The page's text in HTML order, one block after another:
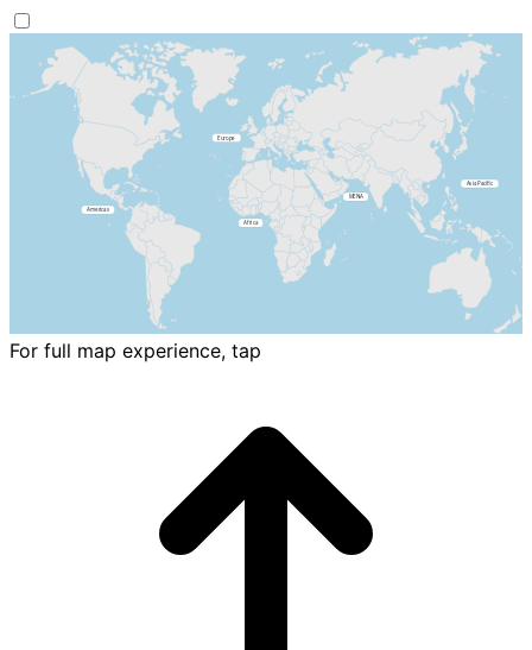
For full map experience, tap